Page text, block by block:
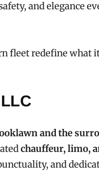
and elegance
fleet redefine what
and the
chauffeur, limo,
and